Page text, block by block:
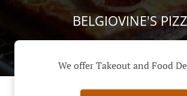
BELGIOVINE'S
We offer Takeout and Food